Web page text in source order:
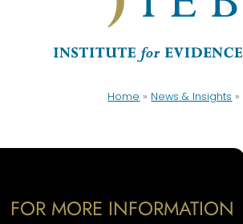
Home » News & Insights »
FOR MORE INFORMATION